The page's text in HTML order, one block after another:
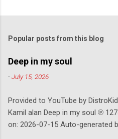
Popular posts from this blog
Deep in my soul
-July 15, 2026
Provided to YouTube by DistroKid
Kamil alan Deep in my soul ℗
on: 2026-07-15 Auto-generated